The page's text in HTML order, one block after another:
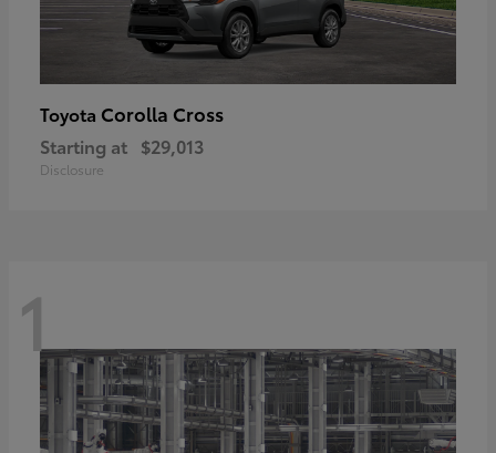
Toyota Corolla Cross
Starting at $29,013
Disclosure
1